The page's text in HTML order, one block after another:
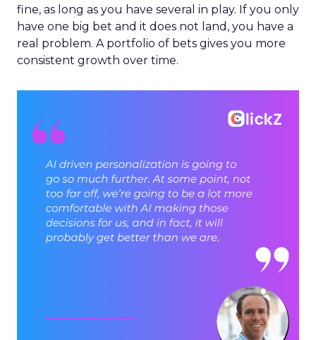
fine, as long as you have several in play. If you only
have one big bet and it does not land, you have a
real problem. A portfolio of bets gives you more
consistent growth over time.